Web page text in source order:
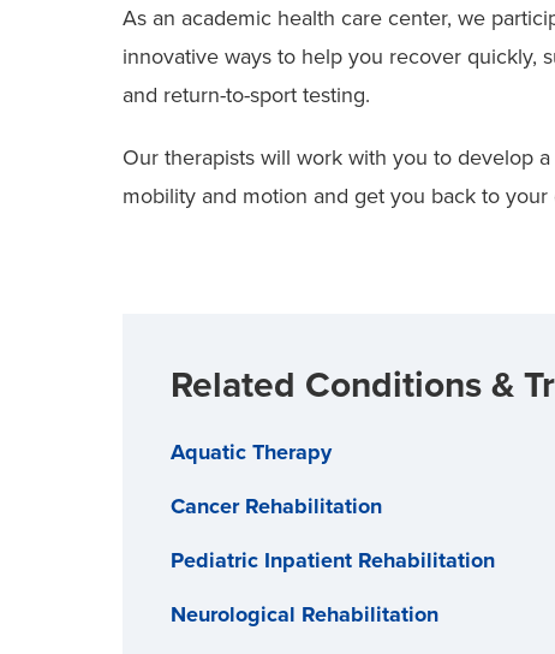
As an academic health care center, we
innovative ways to help you recover quickly,
and return-to-sport testing.
Our therapists will work with you to develop
mobility and motion and get you back to your
Related Conditions &
Aquatic Therapy
Cancer Rehabilitation
Pediatric Inpatient Rehabilitation
Neurological Rehabilitation